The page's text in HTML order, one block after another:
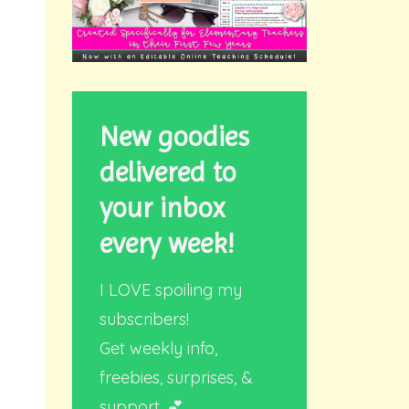
New goodies
delivered to
your inbox
every week!
I LOVE spoiling my
subscribers!
Get weekly info,
freebies, surprises, &